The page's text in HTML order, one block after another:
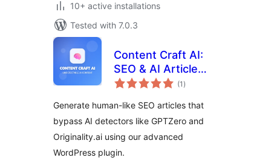
10+ active installations
Tested with 7.0.3
Content Craft AI:
SEO & AI Article
Generator
(1 total
ratings
)
Generate human-like SEO articles that
bypass AI detectors like GPTZero and
Originality.ai using our advanced
WordPress plugin.